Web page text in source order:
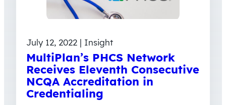
July 12, 2022 | Insight
MultiPlan’s PHCS Network
Receives Eleventh Consecutive
NCQA Accreditation in
Credentialing